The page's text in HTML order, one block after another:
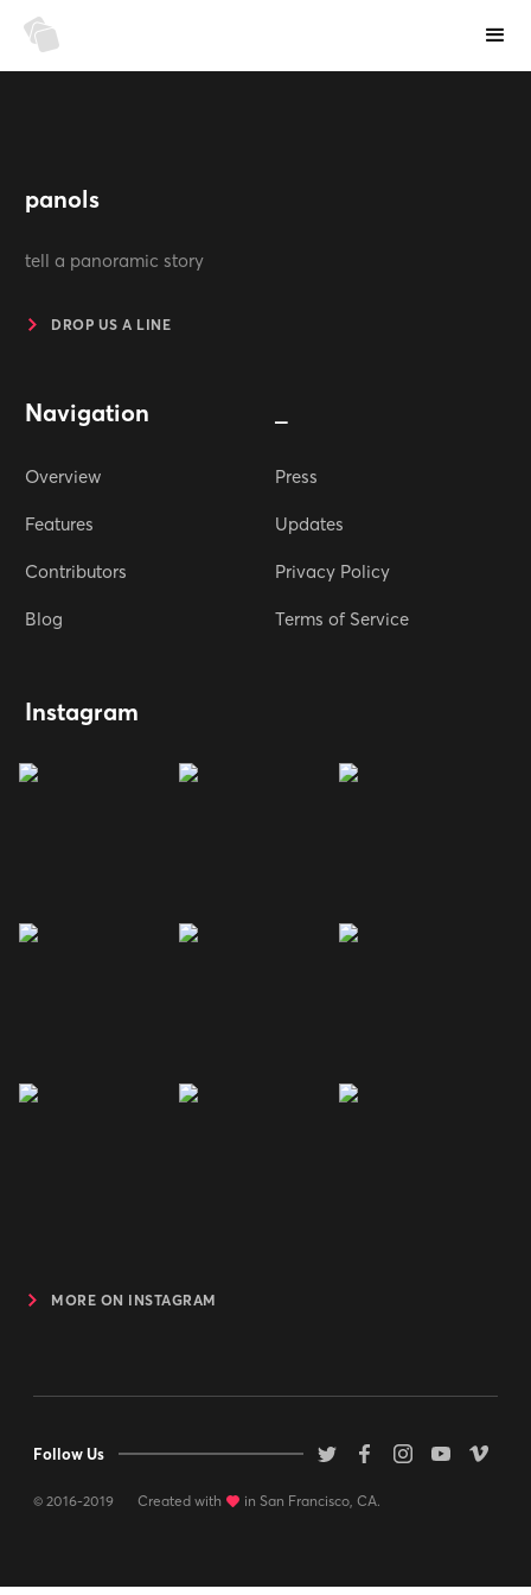
panols
tell a panoramic story
DROP US A LINE
Navigation
Overview
Features
Contributors
Blog
Press
Updates
Privacy Policy
Terms of Service
Instagram
MORE ON INSTAGRAM
Follow Us
© 2016-2019 Created with lovein San Francisco, CA.